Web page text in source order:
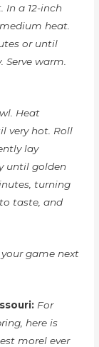
In a 12-inch
heat.
or until
warm.
Heat
very hot. Roll
lay
until golden
turning
taste, and
game next
For
here is
morel ever